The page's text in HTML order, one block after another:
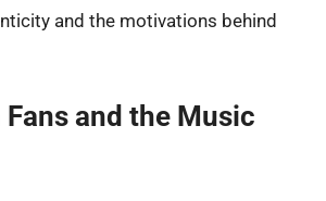
and the motivations behind
and the Music